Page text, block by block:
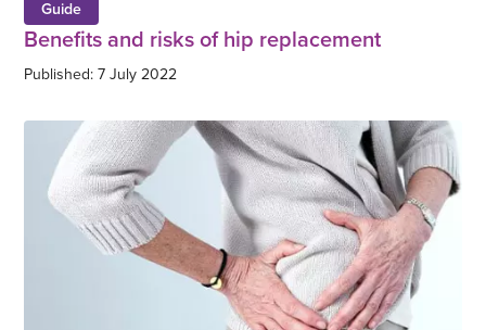
Guide
Benefits and risks of hip replacement
Published: 7 July 2022